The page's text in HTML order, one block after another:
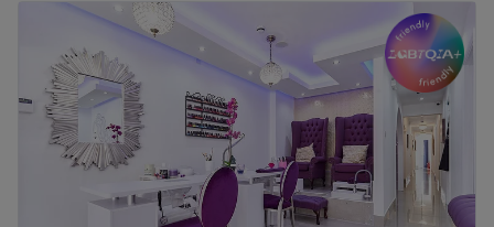
PM
7:00PM
Thursday
11:00AM – 7:00PM
Friday
11:00AM–6:30PM
Saturday
11:00AM–7:00PM
Sunday
11:00 AM– 7:00 PM
Dr Hao Tcm Healthcare is a distinguished massage &